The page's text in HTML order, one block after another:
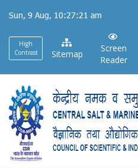
main
content
Sun, 9 Aug, 10:27:22 am
High
Contrast
Sitemap
Screen
Reader